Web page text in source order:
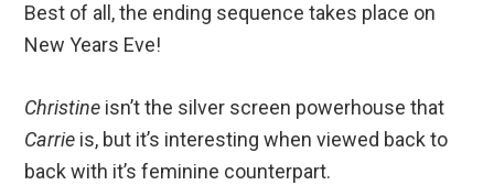
Best of all, the ending sequence takes place on
New Years Eve!
Christine isn’t the silver screen powerhouse that
Carrie is, but it’s interesting when viewed back to
back with it’s feminine counterpart.